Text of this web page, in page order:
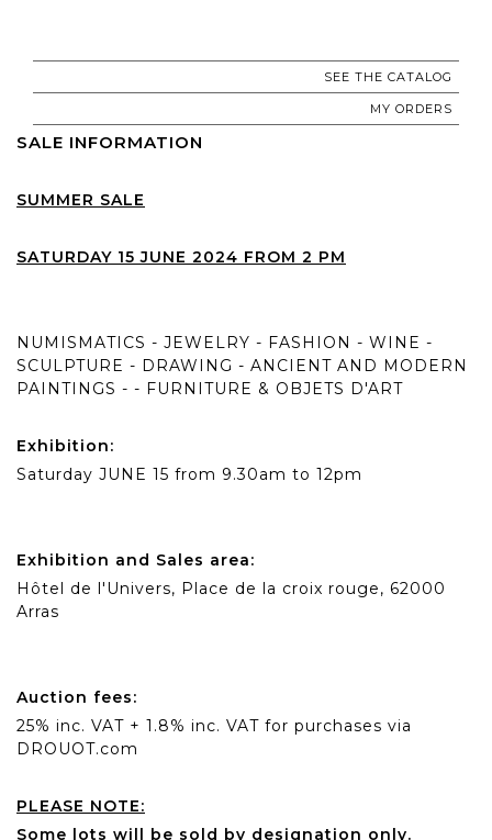
SEE THE CATALOG
MY ORDERS
SALE INFORMATION
SUMMER SALE
SATURDAY 15 JUNE 2024 FROM 2 PM
NUMISMATICS - JEWELRY - FASHION - WINE -
SCULPTURE - DRAWING - ANCIENT AND MODERN
PAINTINGS - - FURNITURE & OBJETS D'ART
Exhibition:
Saturday JUNE 15 from 9.30am to 12pm
Exhibition and Sales area:
Hôtel de l'Univers, Place de la croix rouge, 62000
Arras
Auction fees:
25% inc. VAT + 1.8% inc. VAT for purchases via
DROUOT.com
PLEASE NOTE:
Some lots will be sold by designation only.